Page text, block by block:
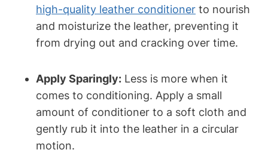
high-quality leather conditioner to nourish
and moisturize the leather, preventing it
from drying out and cracking over time.
Apply Sparingly: Less is more when it
comes to conditioning. Apply a small
amount of conditioner to a soft cloth and
gently rub it into the leather in a circular
motion.